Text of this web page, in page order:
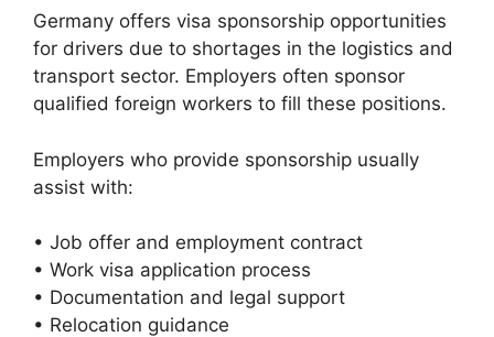
Germany offers visa sponsorship opportunities
for drivers due to shortages in the logistics and
transport sector. Employers often sponsor
qualified foreign workers to fill these positions.
Employers who provide sponsorship usually
assist with:
• Job offer and employment contract
• Work visa application process
• Documentation and legal support
• Relocation guidance